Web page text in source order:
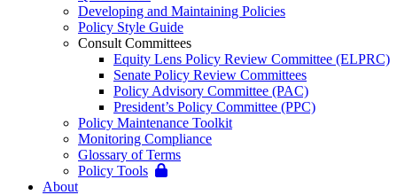
Developing and Maintaining Policies
Policy Style Guide
Consult Committees
Equity Lens Policy Review Committee (ELPRC)
Senate Policy Review Committees
Policy Advisory Committee (PAC)
President’s Policy Committee (PPC)
Policy Maintenance Toolkit
Monitoring Compliance
Glossary of Terms
Policy Tools
About